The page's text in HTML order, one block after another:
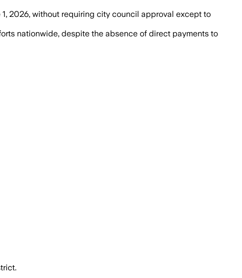
2026, without requiring city council approval except to
nationwide, despite the absence of direct payments to